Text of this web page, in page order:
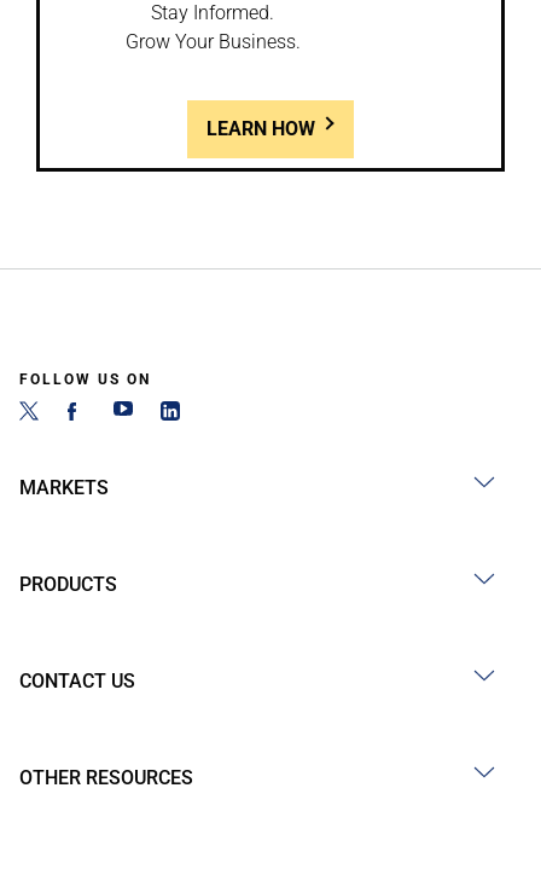
Stay Informed.
Grow Your Business.
LEARN HOW
FOLLOW US ON
MARKETS
PRODUCTS
CONTACT US
OTHER RESOURCES